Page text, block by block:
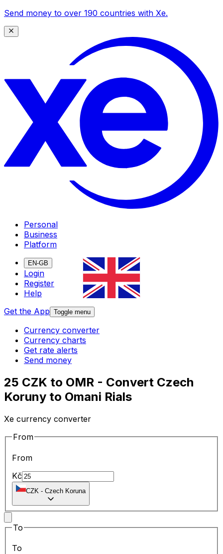
Send money to over 190 countries with Xe.
Personal
Business
Platform
EN-GB
Login
Register
Help
Get the App Toggle menu
Currency converter
Currency charts
Get rate alerts
Send money
25 CZK to OMR - Convert Czech
Koruny to Omani Rials
Xe currency converter
From
From
Kč
CZK - Czech Koruna
To
To